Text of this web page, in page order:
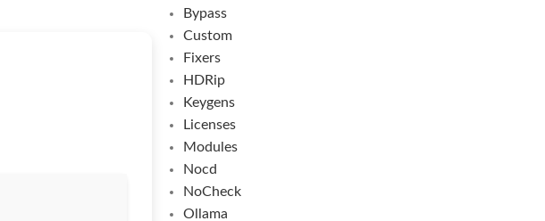
Bypass
Custom
Fixers
HDRip
Keygens
Licenses
Modules
Nocd
NoCheck
Ollama